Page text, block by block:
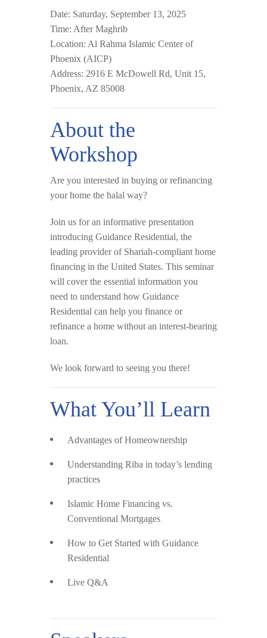
Date: Saturday, September 13, 2025
Time: After Maghrib
Location: Al Rahma Islamic Center of
Phoenix (AICP)
Address: 2916 E McDowell Rd, Unit 15,
Phoenix, AZ 85008
About the
Workshop
Are you interested in buying or refinancing
your home the halal way?
Join us for an informative presentation
introducing Guidance Residential, the
leading provider of Shariah-compliant home
financing in the United States. This seminar
will cover the essential information you
need to understand how Guidance
Residential can help you finance or
refinance a home without an interest-bearing
loan.
We look forward to seeing you there!
What You’ll Learn
Advantages of Homeownership
Understanding Riba in today’s lending
practices
Islamic Home Financing vs.
Conventional Mortgages
How to Get Started with Guidance
Residential
Live Q&A